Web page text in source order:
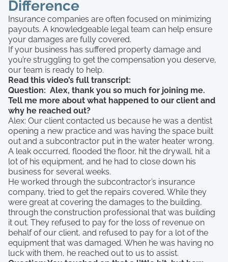
Difference
Insurance companies are often focused on minimizing
payouts. A knowledgeable legal team can help ensure
your damages are fully covered.
If your business has suffered property damage and
you’re struggling to get the compensation you deserve,
our team is ready to help.
Read this video’s full transcript:
Question: Alex, thank you so much for joining me.
Tell me more about what happened to our client and
why he reached out?
Alex: Our client contacted us because he was a dentist
opening a new practice and was having the space built
out and a subcontractor put in the water heater wrong.
A leak occurred, flooded the floor, hit the drywall, hit a
lot of his equipment, and he had to close down his
business for several weeks.
He worked through the subcontractor’s insurance
company, tried to get the repairs covered. While they
were great at covering the damages to the building,
through the construction professional that was building
it out. They refused to pay for the loss of revenue on
behalf of our client, and refused to pay for a lot of the
equipment that was damaged. When he was having no
luck with them, he reached out to us to assist.